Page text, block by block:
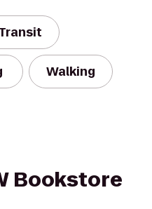
Walking
Bookstore